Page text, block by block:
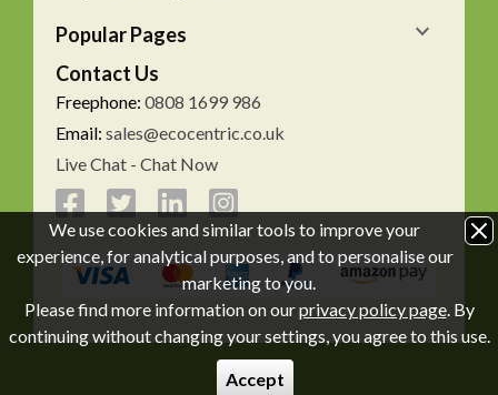
We use cookies and similar tools to improve your
experience, for analytical purposes, and to personalise our
marketing to you.
Please find more information on ourprivacy policy page. By
continuing without changing your settings, you agree to this use.
Accept
Popular Pages
Contact Us
Freephone: 0808 1699 986
Email: sales@ecocentric.co.uk
Live Chat - Chat Now